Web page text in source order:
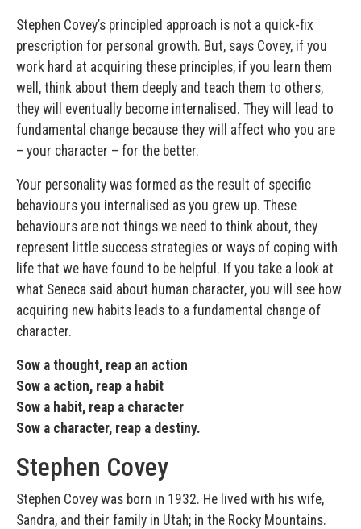
Stephen Covey’s principled approach is not a quick-fix
prescription for personal growth. But, says Covey, if you
work hard at acquiring these principles, if you learn them
well, think about them deeply and teach them to others,
they will eventually become internalised. They will lead to
fundamental change because they will affect who you are
– your character – for the better.
Your personality was formed as the result of specific
behaviours you internalised as you grew up. These
behaviours are not things we need to think about, they
represent little success strategies or ways of coping with
life that we have found to be helpful. If you take a look at
what Seneca said about human character, you will see how
acquiring new habits leads to a fundamental change of
character.
Sow a thought, reap an action
Sow a action, reap a habit
Sow a habit, reap a character
Sow a character, reap a destiny.
Stephen Covey
Stephen Covey was born in 1932. He lived with his wife,
Sandra, and their family in Utah; in the Rocky Mountains.